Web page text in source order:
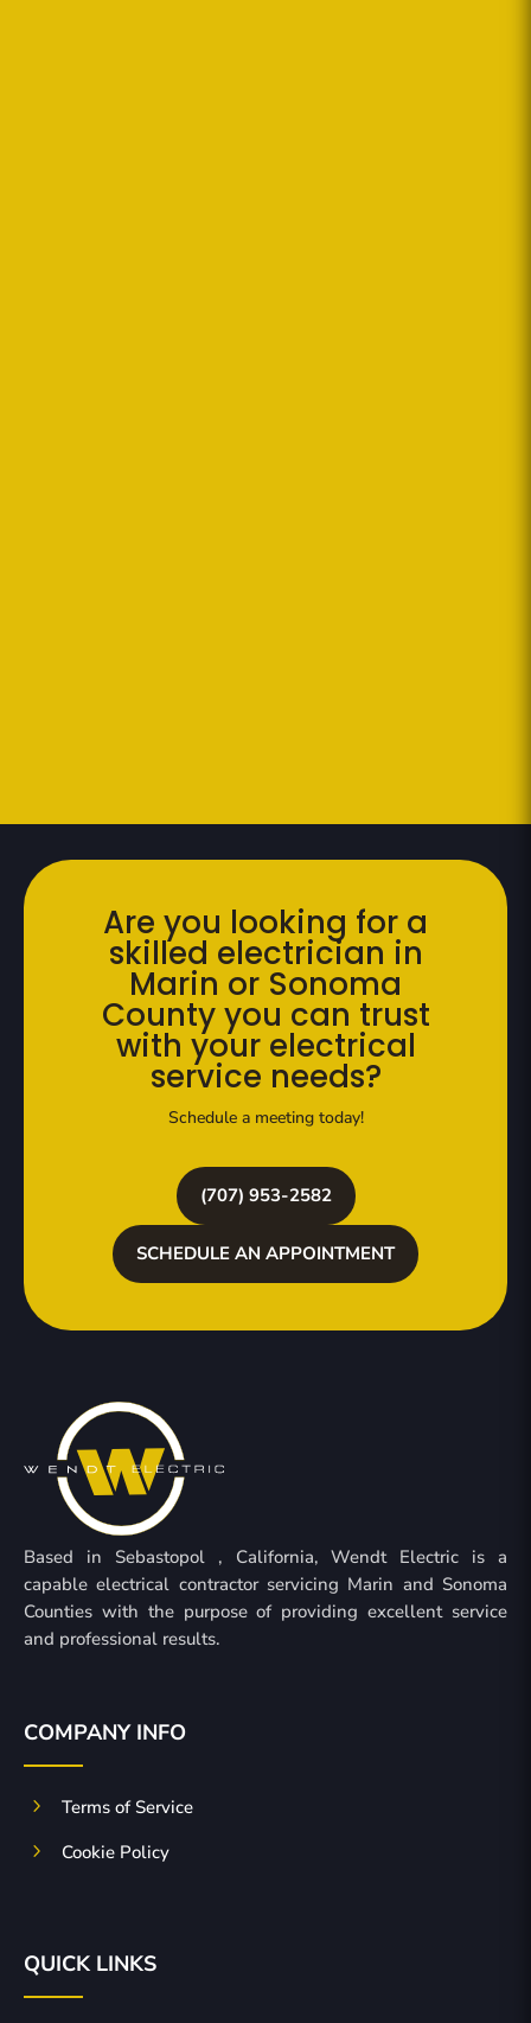
Are you looking for a
skilled electrician in
Marin or Sonoma
County you can trust
with your electrical
service needs?
Schedule a meeting today!
(707) 953-2582
SCHEDULE AN APPOINTMENT
Based in Sebastopol , California, Wendt Electric is a
capable electrical contractor servicing Marin and Sonoma
Counties with the purpose of providing excellent service
and professional results.
COMPANY INFO
5
Terms of Service
5
Cookie Policy
QUICK LINKS